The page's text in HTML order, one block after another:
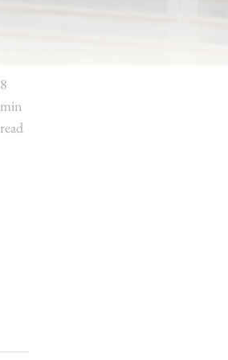
8
min
read